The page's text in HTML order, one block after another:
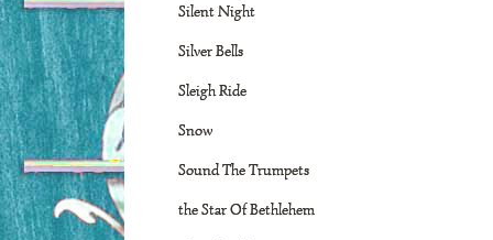
Silent Night
Silver Bells
Sleigh Ride
Snow
Sound The Trumpets
the Star Of Bethlehem